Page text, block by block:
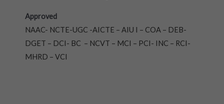
Approved
NAAC- NCTE-UGC -AICTE – AIU I – COA – DEB-
DGET – DCI- BC – NCVT – MCI – PCI- INC – RCI-
MHRD – VCI